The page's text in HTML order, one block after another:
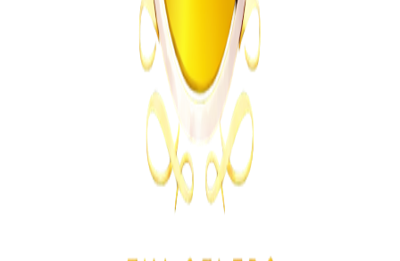
MSU Dismisses Nine Lecturers Over Examination
August 7, 2026
Magaya Rape Case: High Court Orders Fresh
Decision on Witness Testimony